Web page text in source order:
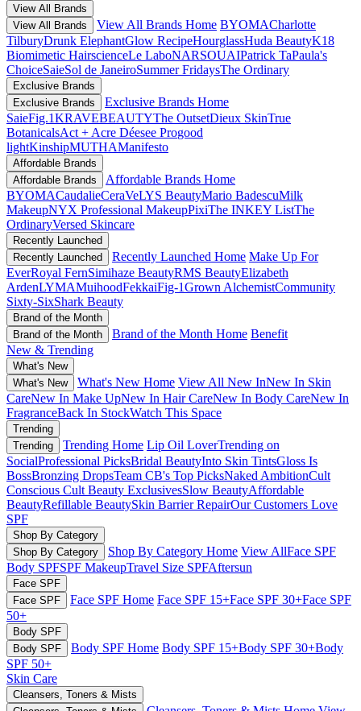
View All Brands
View All Brands
View All Brands Home BYOMACharlotte
TilburyDrunk ElephantGlow RecipeHourglassHuda BeautyK18
Biomimetic HairscienceLe LaboNARSOUAIPatrick TaPaula's
ChoiceSaieSol de JaneiroSummer FridaysThe Ordinary
Exclusive Brands
Exclusive Brands
Exclusive Brands Home
SaieFig.1KRAVEBEAUTYThe OutsetDieux SkinTrue
BotanicalsAct + Acre Déesee Progood
lightKinshipMUTHAManifesto
Affordable Brands
Affordable Brands
Affordable Brands Home
BYOMACaudalieCeraVeLYS BeautyMario BadescuMilk
MakeupNYX Professional MakeupPixiThe INKEY ListThe
OrdinaryVersed Skincare
Recently Launched
Recently Launched
Recently Launched Home Make Up For
EverRoyal FernSimihaze BeautyRMS BeautyElizabeth
ArdenLYMAMuihoodFekkaiFig-1Grown AlchemistCommunity
Sixty-SixShark Beauty
Brand of the Month
Brand of the Month
Brand of the Month Home Benefit
New & Trending
What's New
What's New
What's New Home View All New InNew In Skin
CareNew In Make UpNew In Hair CareNew In Body CareNew In
FragranceBack In StockWatch This Space
Trending
Trending
Trending Home Lip Oil LoverTrending on
SocialProfessional PicksBridal BeautyInto Skin TintsGloss Is
BossBronzing DropsTeam CB's Top PicksNaked AmbitionCult
Conscious Cult Beauty ExclusivesSlow BeautyAffordable
BeautyRefillable BeautySkin Barrier RepairOur Customers Love
SPF
Shop By Category
Shop By Category
Shop By Category Home View AllFace SPF
Body SPFSPF MakeupTravel Size SPFAftersun
Face SPF
Face SPF
Face SPF Home Face SPF 15+Face SPF 30+Face SPF
50+
Body SPF
Body SPF
Body SPF Home Body SPF 15+Body SPF 30+Body
SPF 50+
Skin Care
Cleansers, Toners & Mists